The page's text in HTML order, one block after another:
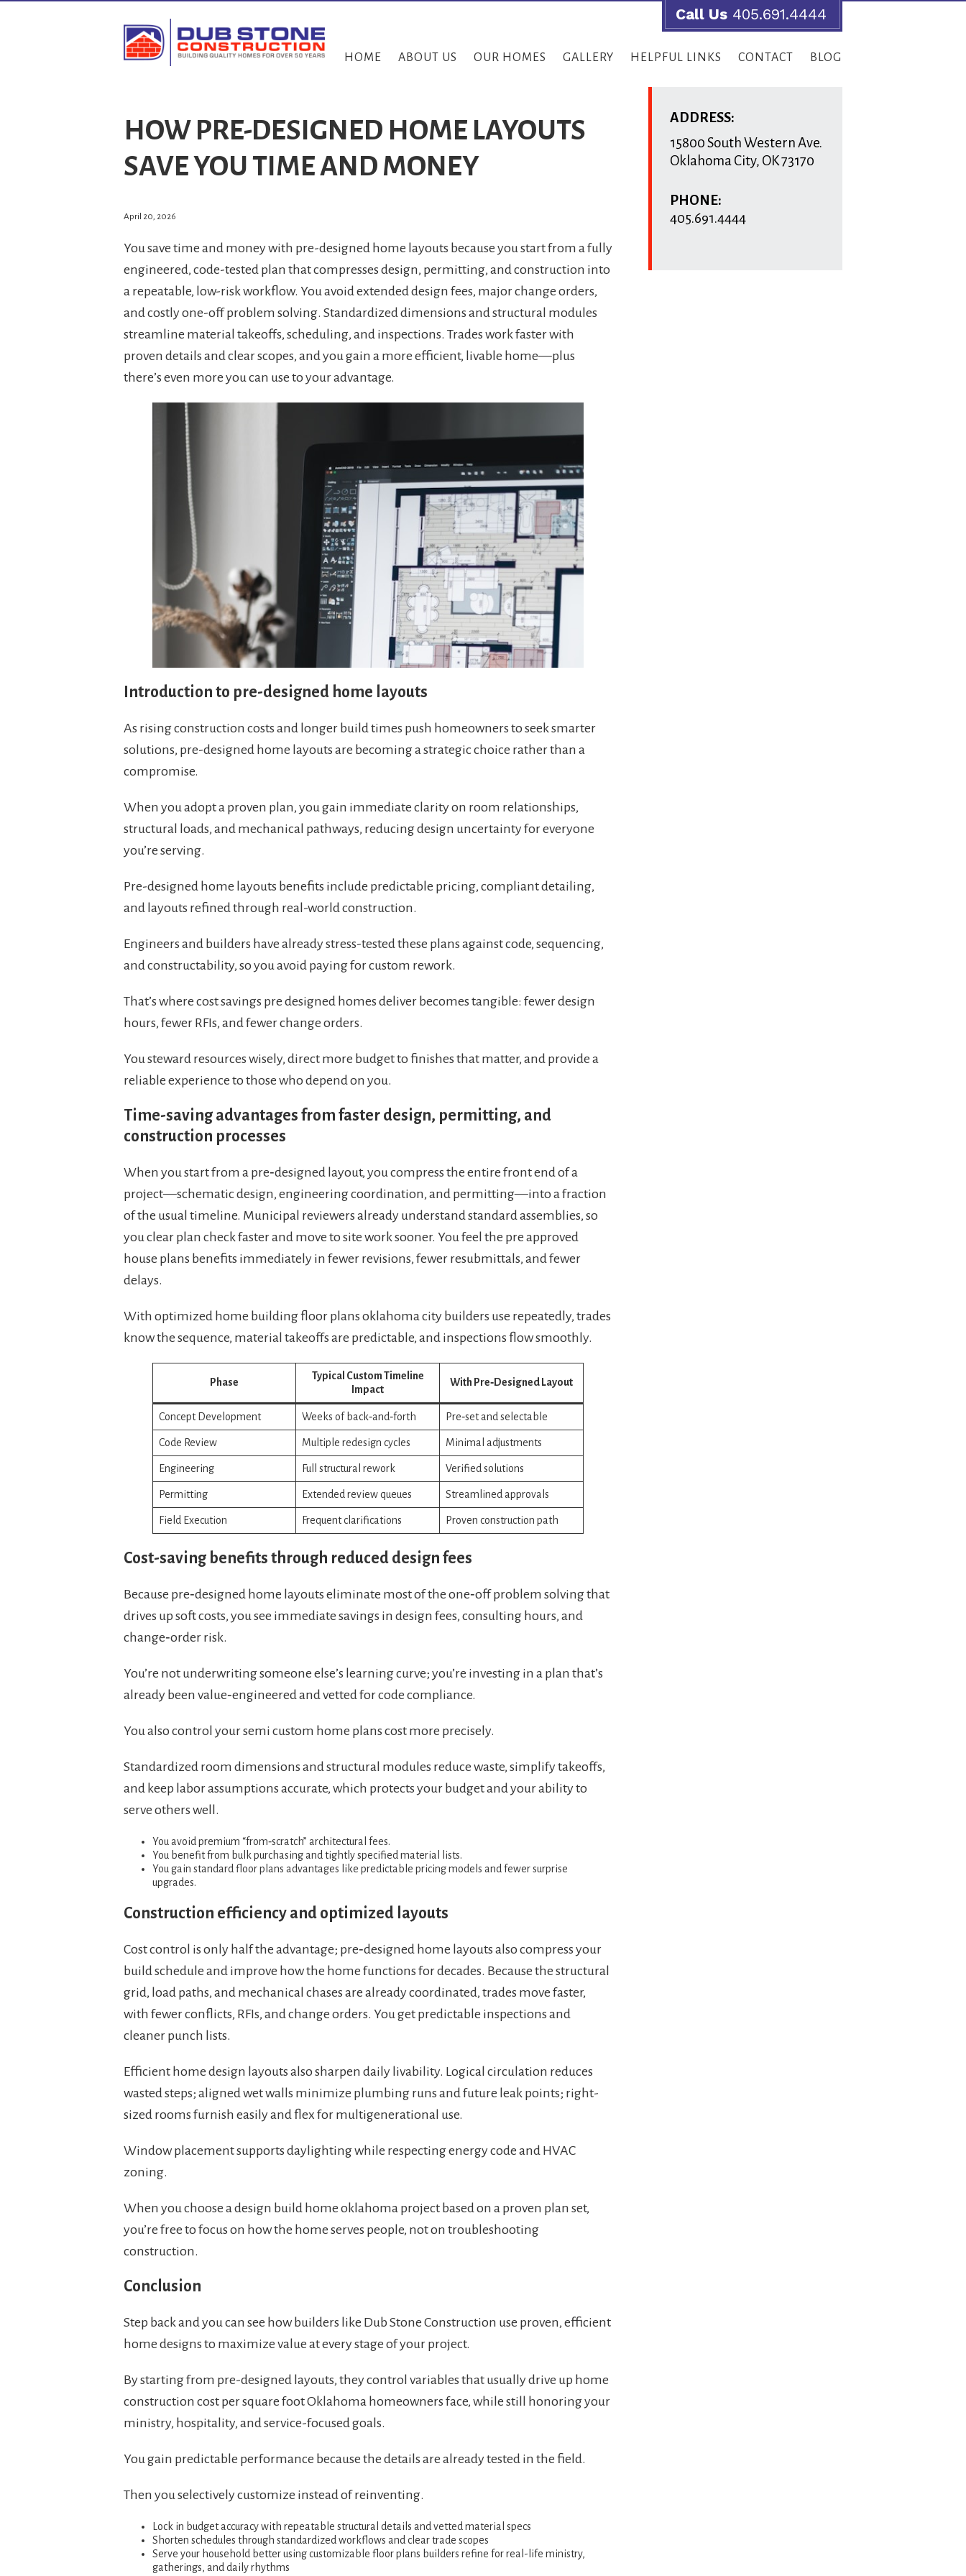
Call Us 405.691.4444
HOME ABOUT US OUR HOMES GALLERY HELPFUL LINKS CONTACT BLOG
HOW PRE-DESIGNED HOME LAYOUTS
SAVE YOU TIME AND MONEY
April 20, 2026
You save time and money with pre-designed home layouts because you start from a fully
engineered, code-tested plan that compresses design, permitting, and construction into
a repeatable, low-risk workflow. You avoid extended design fees, major change orders,
and costly one-off problem solving. Standardized dimensions and structural modules
streamline material takeoffs, scheduling, and inspections. Trades work faster with
proven details and clear scopes, and you gain a more efficient, livable home—plus
there’s even more you can use to your advantage.
Introduction to pre-designed home layouts
As rising construction costs and longer build times push homeowners to seek smarter
solutions, pre-designed home layouts are becoming a strategic choice rather than a
compromise.
When you adopt a proven plan, you gain immediate clarity on room relationships,
structural loads, and mechanical pathways, reducing design uncertainty for everyone
you’re serving.
Pre-designed home layouts benefits include predictable pricing, compliant detailing,
and layouts refined through real-world construction.
Engineers and builders have already stress-tested these plans against code, sequencing,
and constructability, so you avoid paying for custom rework.
That’s where cost savings pre designed homes deliver becomes tangible: fewer design
hours, fewer RFIs, and fewer change orders.
You steward resources wisely, direct more budget to finishes that matter, and provide a
reliable experience to those who depend on you.
Time-saving advantages from faster design, permitting, and
construction processes
When you start from a pre‑designed layout, you compress the entire front end of a
project—schematic design, engineering coordination, and permitting—into a fraction
of the usual timeline. Municipal reviewers already understand standard assemblies, so
you clear plan check faster and move to site work sooner. You feel the pre approved
house plans benefits immediately in fewer revisions, fewer resubmittals, and fewer
delays.
With optimized home building floor plans oklahoma city builders use repeatedly, trades
know the sequence, material takeoffs are predictable, and inspections flow smoothly.
Phase
Typical Custom Timeline
Impact
With Pre‑Designed Layout
Concept Development Weeks of back‑and‑forth Pre‑set and selectable
Code Review Multiple redesign cycles Minimal adjustments
Engineering Full structural rework Verified solutions
Permitting Extended review queues Streamlined approvals
Field Execution Frequent clarifications Proven construction path
Cost-saving benefits through reduced design fees
Because pre‑designed home layouts eliminate most of the one‑off problem solving that
drives up soft costs, you see immediate savings in design fees, consulting hours, and
change‑order risk.
You’re not underwriting someone else’s learning curve; you’re investing in a plan that’s
already been value‑engineered and vetted for code compliance.
You also control your semi custom home plans cost more precisely.
Standardized room dimensions and structural modules reduce waste, simplify takeoffs,
and keep labor assumptions accurate, which protects your budget and your ability to
serve others well.
You avoid premium “from‑scratch” architectural fees.
You benefit from bulk purchasing and tightly specified material lists.
You gain standard floor plans advantages like predictable pricing models and fewer surprise
upgrades.
Construction efficiency and optimized layouts
Cost control is only half the advantage; pre‑designed home layouts also compress your
build schedule and improve how the home functions for decades. Because the structural
grid, load paths, and mechanical chases are already coordinated, trades move faster,
with fewer conflicts, RFIs, and change orders. You get predictable inspections and
cleaner punch lists.
Efficient home design layouts also sharpen daily livability. Logical circulation reduces
wasted steps; aligned wet walls minimize plumbing runs and future leak points; right-
sized rooms furnish easily and flex for multigenerational use.
Window placement supports daylighting while respecting energy code and HVAC
zoning.
When you choose a design build home oklahoma project based on a proven plan set,
you’re free to focus on how the home serves people, not on troubleshooting
construction.
Conclusion
Step back and you can see how builders like Dub Stone Construction use proven, efficient
home designs to maximize value at every stage of your project.
By starting from pre-designed layouts, they control variables that usually drive up home
construction cost per square foot Oklahoma homeowners face, while still honoring your
ministry, hospitality, and service-focused goals.
You gain predictable performance because the details are already tested in the field.
Then you selectively customize instead of reinventing.
Lock in budget accuracy with repeatable structural details and vetted material specs
Shorten schedules through standardized workflows and clear trade scopes
Serve your household better using customizable floor plans builders refine for real-life ministry,
gatherings, and daily rhythms
ADDRESS:
15800 South Western Ave.
Oklahoma City, OK73170
PHONE:
405.691.4444